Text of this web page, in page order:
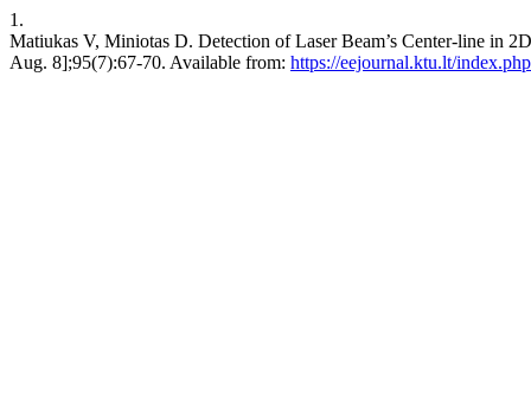
1.
Matiukas V, Miniotas D. Detection of Laser Beam’s Center-line
Aug. 8];95(7):67-70. Available from: https://eejournal.ktu.lt/